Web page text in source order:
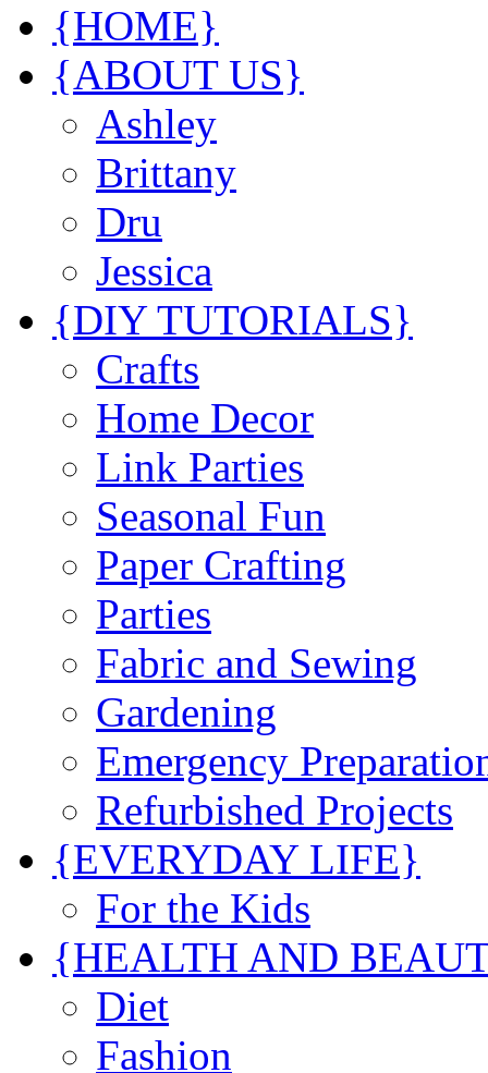
{HOME}
{ABOUT US}
Ashley
Brittany
Dru
Jessica
{DIY TUTORIALS}
Crafts
Home Decor
Link Parties
Seasonal Fun
Paper Crafting
Parties
Fabric and Sewing
Gardening
Emergency
Refurbished Projects
{EVERYDAY LIFE}
For the Kids
{HEALTH AND
Diet
Fashion